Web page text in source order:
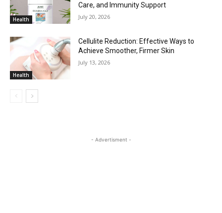
Health
Care, and Immunity Support
July 20, 2026
Health
Cellulite Reduction: Effective Ways to
Achieve Smoother, Firmer Skin
July 13, 2026
- Advertisment -